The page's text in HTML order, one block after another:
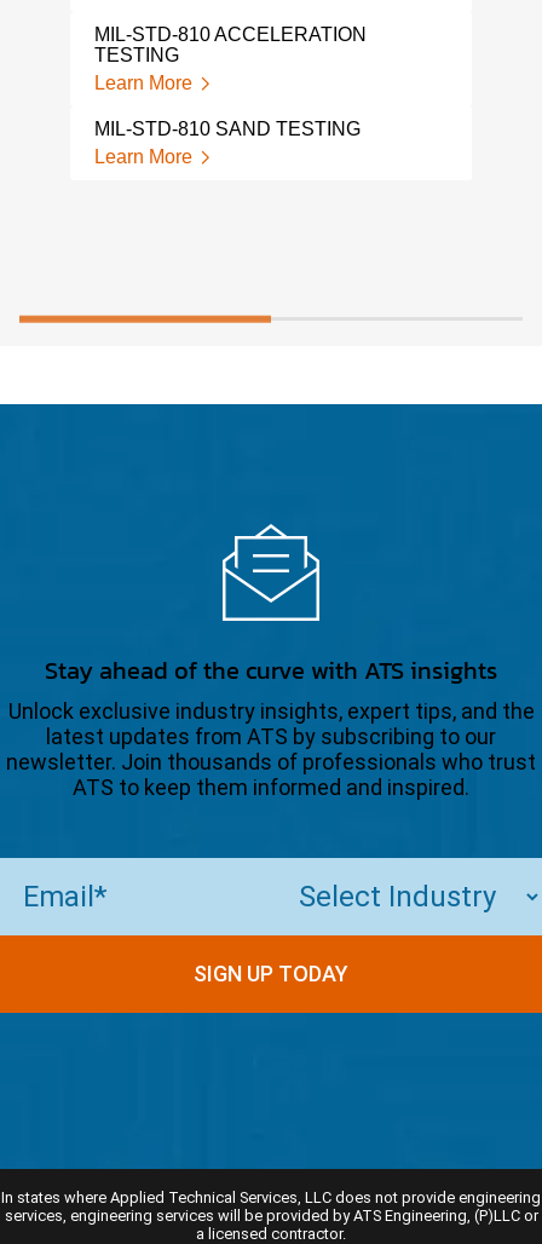
MIL-STD-810 ACCELERATION
TESTING
Learn More
MIL-STD-810 SAND TESTING
Learn More
Stay ahead of the curve with ATS insights
Unlock exclusive industry insights, expert tips, and the
latest updates from ATS by subscribing to our
newsletter. Join thousands of professionals who trust
ATS to keep them informed and inspired.
SIGN UP TODAY
In states where Applied Technical Services, LLC does not provide engineering
services, engineering services will be provided by ATS Engineering, (P)LLC or
a licensed contractor.